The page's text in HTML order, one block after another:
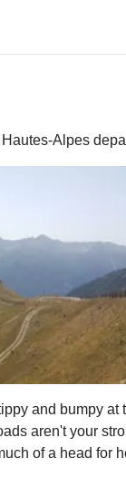
Alpes
and bumpy
aren't your
of a head for